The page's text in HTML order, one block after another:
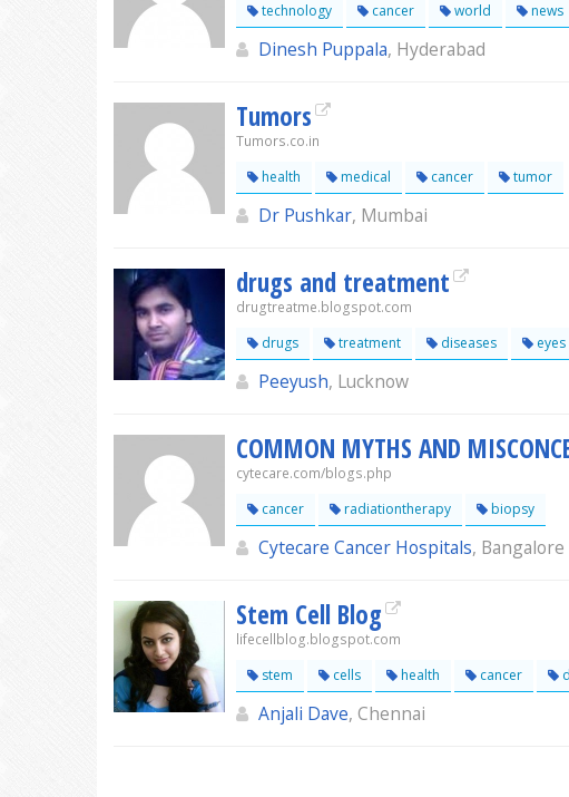
technology
cancer world news
Dinesh Puppala, Hyderabad
Tumors
Tumors.co.in
health
medical cancer tumor
Dr Pushkar, Mumbai
drugs and treatment
drugtreatme.blogspot.com
drugs
treatment diseases eyes
Peeyush, Lucknow
COMMON MYTHS AND
cytecare.com/blogs.php
cancer
radiationtherapy biopsy
Cytecare Cancer Hospitals, Bangalore
Stem Cell Blog
lifecellblog.blogspot.com
stem
cells health cancer
Anjali Dave, Chennai